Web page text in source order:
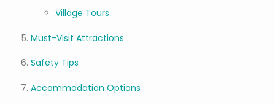
Village Tours
Must-Visit Attractions
Safety Tips
Accommodation Options